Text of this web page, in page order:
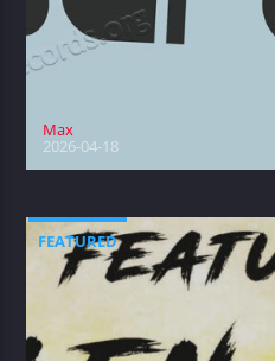
Max
2026-04-18
FEATURED